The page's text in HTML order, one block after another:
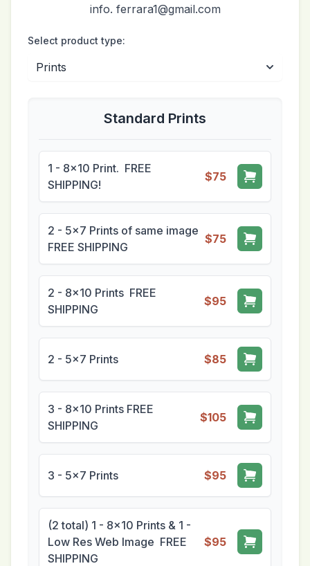
info. ferrara1@gmail.com
Select product type:
Standard Prints
1 - 8x10 Print. FREE
SHIPPING!
$75
2 - 5x7 Prints of same image
FREE SHIPPING
$75
2 - 8x10 Prints FREE
SHIPPING
$95
2 - 5x7 Prints $85
3 - 8x10 Prints FREE
SHIPPING
$105
3 - 5x7 Prints $95
(2 total) 1 - 8x10 Prints & 1 -
Low Res Web Image FREE
SHIPPING
$95